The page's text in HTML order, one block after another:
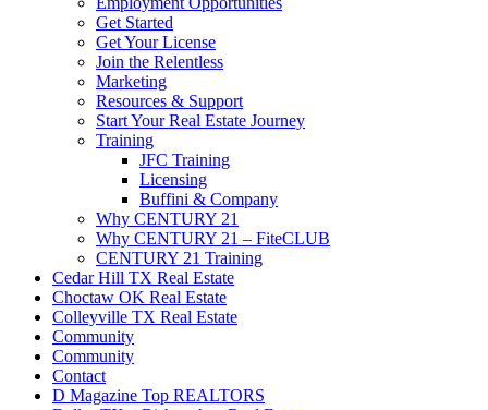
Get Started
Get Your License
Join the Relentless
Marketing
Resources & Support
Start Your Real Estate Journey
Training
JFC Training
Licensing
Buffini & Company
Why CENTURY 21
Why CENTURY 21 – FiteCLUB
CENTURY 21 Training
Cedar Hill TX Real Estate
Choctaw OK Real Estate
Colleyville TX Real Estate
Community
Community
Contact
D Magazine Top REALTORS